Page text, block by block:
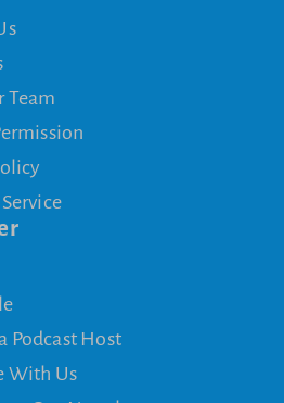
Team
Podcast Host
With Us